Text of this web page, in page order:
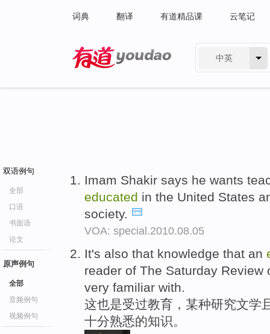
词典 翻译 有道精品课 云笔记
中英
双语例句
全部
口语
书面语
论文
原声例句
全部
音频例句
视频例句
Imam Shakir says he wants
educated in the United States
society.
VOA: special.2010.08.05
It's also that knowledge that an
reader of The Saturday Review
very familiar with.
这也是受过教育，某种研究文学
十分熟悉的知识。